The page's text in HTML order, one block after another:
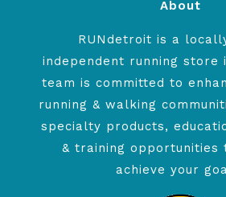
About
RUNdetroit is a
independent running store
team is committed to
running & walking
specialty products,
& training opportunities
achieve your